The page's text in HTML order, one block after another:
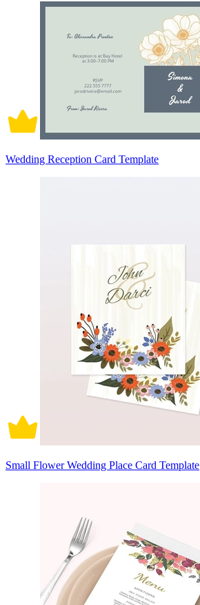
Wedding Reception Card Template
Small Flower Wedding Place Card Template